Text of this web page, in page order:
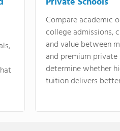
Compare academic
college admissions,
and value between
and premium
determine whether
tuition delivers